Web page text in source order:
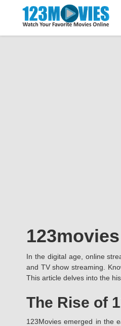
In the digital age, online
and TV show streaming.
This article delves into the
The Rise of
123Movies emerged in the